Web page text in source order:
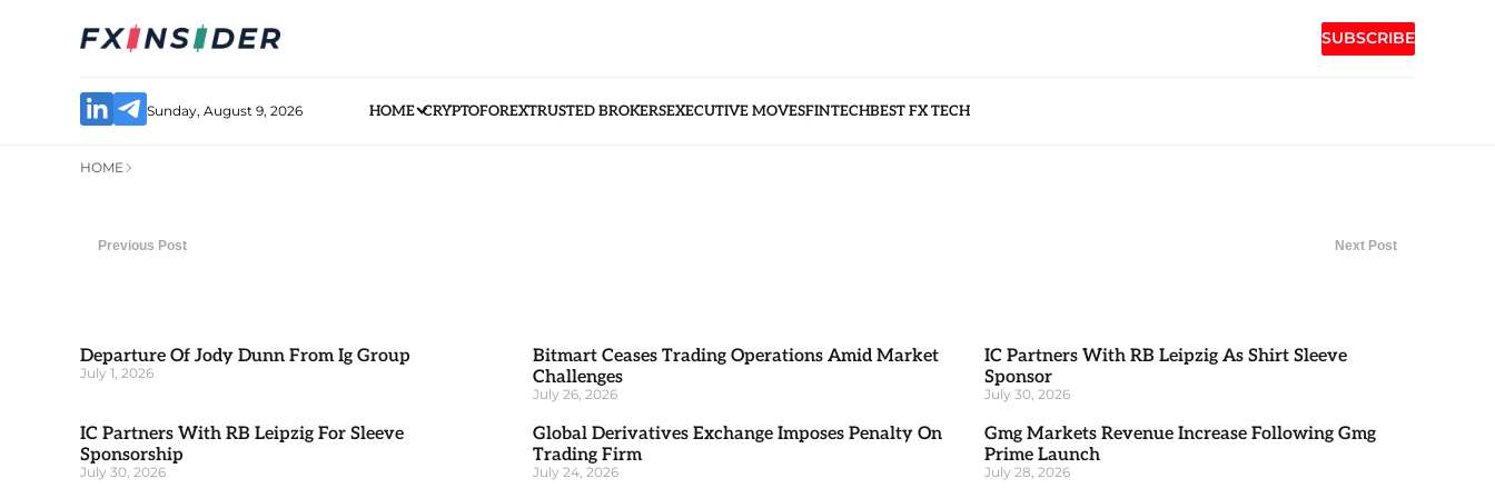
SUBSCRIBE
Sunday, August 9, 2026 HOME CRYPTOFOREXTRUSTED BROKERSEXECUTIVE MOVESFINTECHBEST FX TECH
HOME
Previous Post Next Post
Departure Of Jody Dunn From Ig Group
July 1, 2026
Bitmart Ceases Trading Operations Amid Market
Challenges
July 26, 2026
IC Partners With RB Leipzig As Shirt Sleeve
Sponsor
July 30, 2026
IC Partners With RB Leipzig For Sleeve
Sponsorship
July 30, 2026
Global Derivatives Exchange Imposes Penalty On
Trading Firm
July 24, 2026
Gmg Markets Revenue Increase Following Gmg
Prime Launch
July 28, 2026